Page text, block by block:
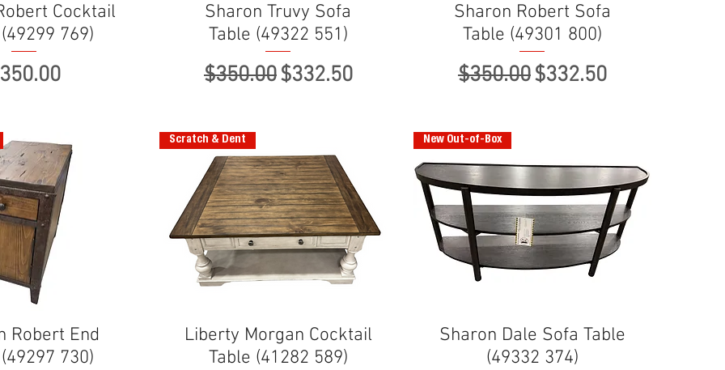
Cocktail
769)
Sharon Truvy Sofa
Table (49322 551)
Regular Price
$350.00Sale Price
$332.50
Sharon Robert Sofa
Table (49301 800)
Regular Price
$350.00Sale Price
$332.50
Robert End
730)
Scratch & Dent
Liberty Morgan Cocktail
Table (41282 589)
New Out-of-Box
Sharon Dale Sofa Table
(49332 374)